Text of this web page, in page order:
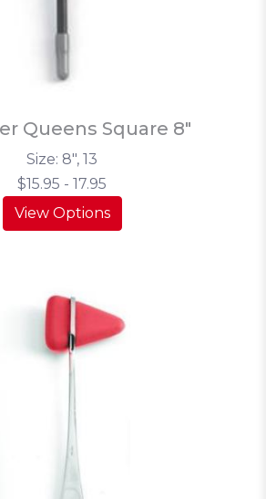
Queens Square 8"
Size: 8", 13
$15.95 - 17.95
View Options